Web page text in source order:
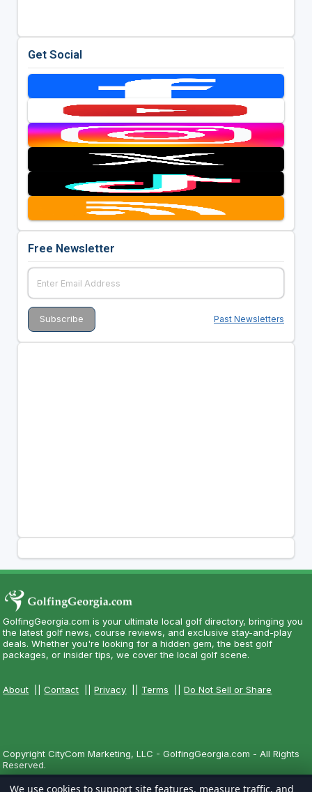
Get Social
Free Newsletter
Past Newsletters
GolfingGeorgia.com is your ultimate local golf directory, bringing you
the latest golf news, course reviews, and exclusive stay-and-play
deals. Whether you're looking for a hidden gem, the best golf
packages, or insider tips, we cover the local golf scene.
About ||Contact ||Privacy Terms ||Do Not Sell or Share
Copyright CityCom Marketing, LLC - GolfingGeorgia.com - All Rights
Reserved.
We use cookies to support site features, measure traffic, and